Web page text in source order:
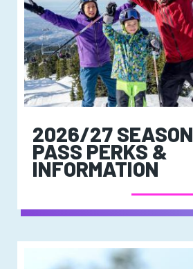
2026/27 SEASON
PASS PERKS &
INFORMATION